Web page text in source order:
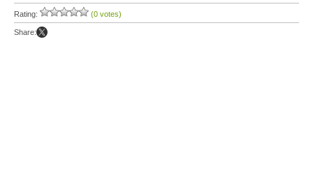
Rating: (0 votes)
Share: